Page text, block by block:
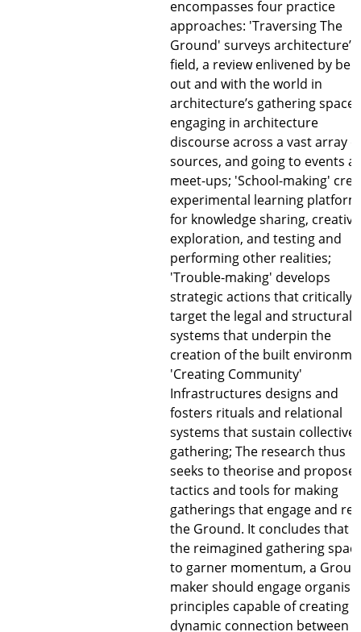
encompasses four practice
approaches: 'Traversing The
Ground' surveys architecture’s
field, a review enlivened by
out and with the world in
architecture’s gathering
engaging in architecture
discourse across a vast array
sources, and going to events
meet-ups; 'School-making'
experimental learning
for knowledge sharing, creative
exploration, and testing and
performing other realities;
'Trouble-making' develops
strategic actions that critically
target the legal and structural
systems that underpin the
creation of the built
'Creating Community'
Infrastructures designs and
fosters rituals and relational
systems that sustain collective
gathering; The research thus
seeks to theorise and propose
tactics and tools for making
gatherings that engage and
the Ground. It concludes that
the reimagined gathering
to garner momentum, a
maker should engage
principles capable of creating
dynamic connection between